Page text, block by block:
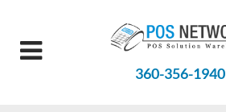
360-356-1940